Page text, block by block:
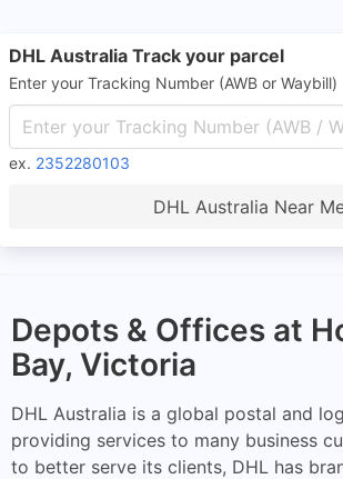
DHL Australia Track your parcel
Enter your Tracking Number (AWB or Waybill)
ex. 2352280103
DHL Australia Near
Depots & Offices at
Bay, Victoria
DHL Australia is a global postal and
providing services to many business
to better serve its clients, DHL has